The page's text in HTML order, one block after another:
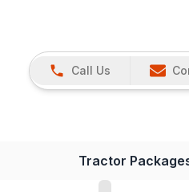
Call Us
Tractor